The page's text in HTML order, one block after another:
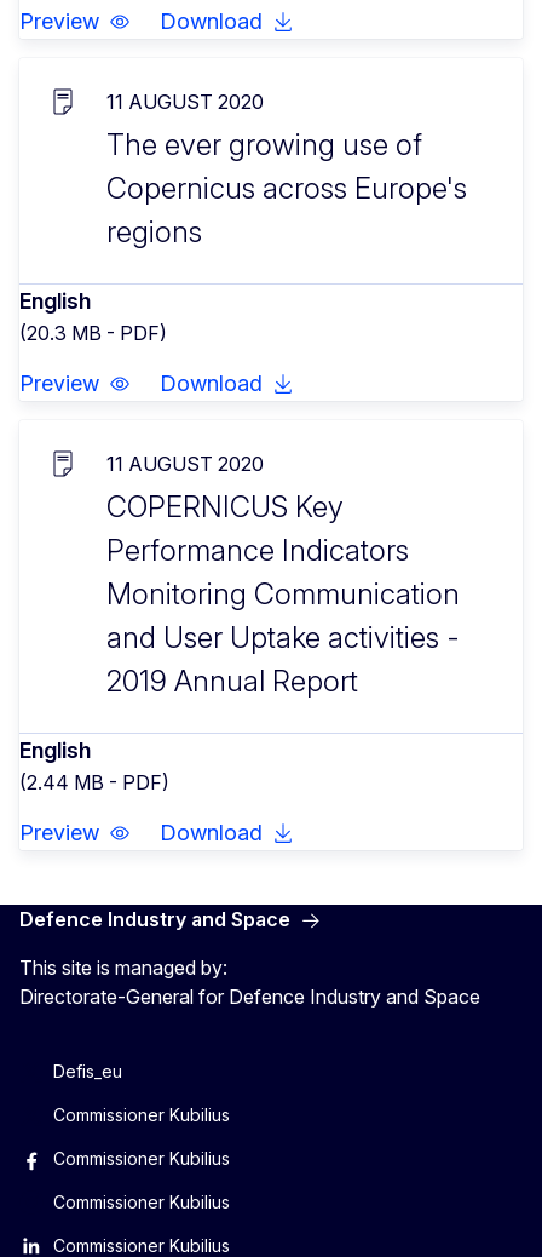
Preview Download
11 AUGUST 2020
The ever growing use of
Copernicus across Europe's
regions
English
(20.3 MB - PDF)
Preview Download
11 AUGUST 2020
COPERNICUS Key
Performance Indicators
Monitoring Communication
and User Uptake activities -
2019 Annual Report
English
(2.44 MB - PDF)
Preview Download
Defence Industry and Space
This site is managed by:
Directorate-General for Defence Industry and Space
Defis_eu
Commissioner Kubilius
Commissioner Kubilius
Commissioner Kubilius
Commissioner Kubilius